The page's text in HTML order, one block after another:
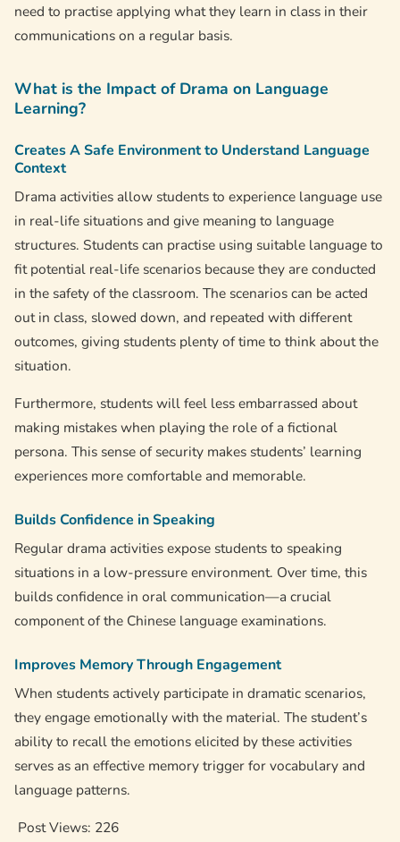
need to practise applying what they learn in class in their
communications on a regular basis.
What is the Impact of Drama on Language
Learning?
Creates A Safe Environment to Understand Language
Context
Drama activities allow students to experience language use
in real-life situations and give meaning to language
structures. Students can practise using suitable language to
fit potential real-life scenarios because they are conducted
in the safety of the classroom. The scenarios can be acted
out in class, slowed down, and repeated with different
outcomes, giving students plenty of time to think about the
situation.
Furthermore, students will feel less embarrassed about
making mistakes when playing the role of a fictional
persona. This sense of security makes students’ learning
experiences more comfortable and memorable.
Builds Confidence in Speaking
Regular drama activities expose students to speaking
situations in a low-pressure environment. Over time, this
builds confidence in oral communication—a crucial
component of the Chinese language examinations.
Improves Memory Through Engagement
When students actively participate in dramatic scenarios,
they engage emotionally with the material. The student’s
ability to recall the emotions elicited by these activities
serves as an effective memory trigger for vocabulary and
language patterns.
Post Views: 226